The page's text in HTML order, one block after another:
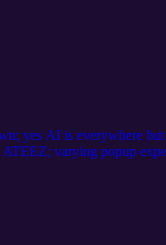
yes AI is everywhere
varying popup
and beefs
you can read Rachel's